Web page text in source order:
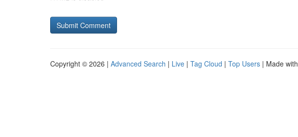
Copyright © 2026 | Advanced Search | Live | Tag Cloud | Top Users | Made with